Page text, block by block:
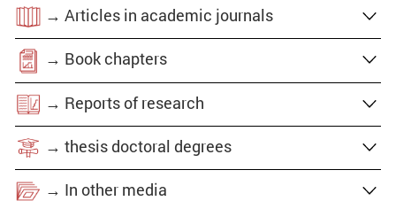
→ Articles in academic journals
→ Book chapters
→ Reports of research
→ thesis doctoral degrees
→ In other media